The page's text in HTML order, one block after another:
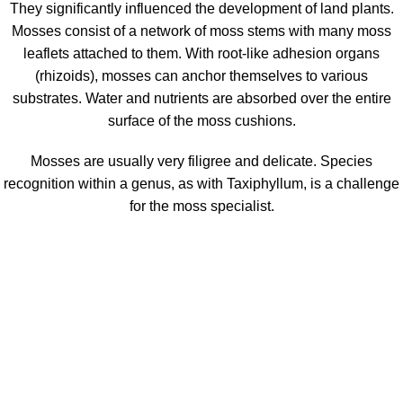
They significantly influenced the development of land plants.
Mosses consist of a network of moss stems with many moss
leaflets attached to them. With root-like adhesion organs
(rhizoids), mosses can anchor themselves to various
substrates. Water and nutrients are absorbed over the entire
surface of the moss cushions.
Mosses are usually very filigree and delicate. Species
recognition within a genus, as with Taxiphyllum, is a challenge
for the moss specialist.